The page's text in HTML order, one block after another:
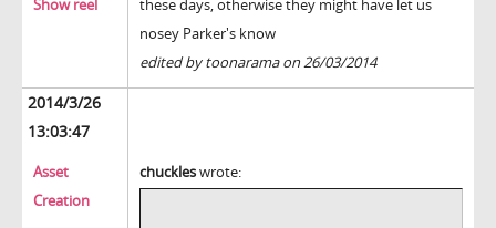
Show reel
these days, otherwise they might have let us
nosey Parker's know
edited by toonarama on 26/03/2014
2014/3/26
13:03:47
Asset
Creation
chuckleswrote: